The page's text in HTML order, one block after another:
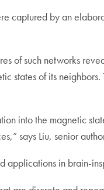
captured by an
of such networks
states of its
into the magnetic
says Liu, senior
applications in brain-